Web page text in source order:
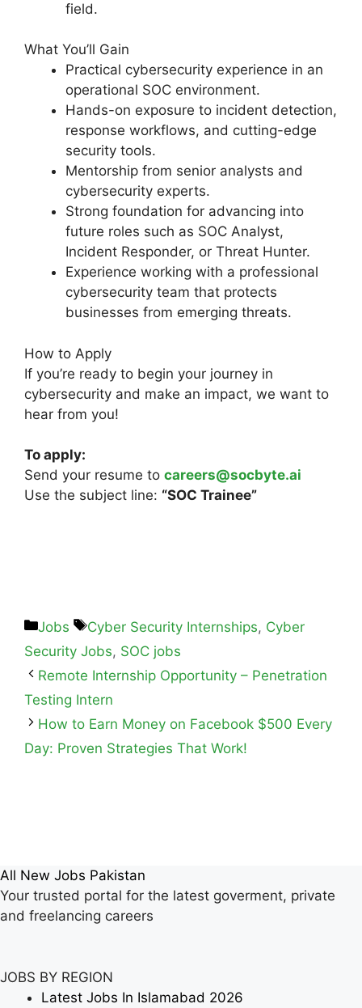
field.
What You’ll Gain
Practical cybersecurity experience in an
operational SOC environment.
Hands-on exposure to incident detection,
response workflows, and cutting-edge
security tools.
Mentorship from senior analysts and
cybersecurity experts.
Strong foundation for advancing into
future roles such as SOC Analyst,
Incident Responder, or Threat Hunter.
Experience working with a professional
cybersecurity team that protects
businesses from emerging threats.
How to Apply
If you’re ready to begin your journey in
cybersecurity and make an impact, we want to
hear from you!
To apply:
Send your resume to careers@socbyte.ai
Use the subject line: “SOC Trainee”
Jobs Cyber Security Internships, Cyber
Security Jobs, SOC jobs
Remote Internship Opportunity – Penetration
Testing Intern
How to Earn Money on Facebook $500 Every
Day: Proven Strategies That Work!
All New Jobs Pakistan
Your trusted portal for the latest goverment, private
and freelancing careers
JOBS BY REGION
Latest Jobs In Islamabad 2026